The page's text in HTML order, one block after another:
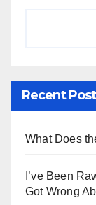
Recent
What Does
I’ve Been
Got Wrong